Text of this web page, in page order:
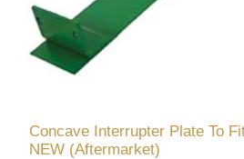
Concave Interrupter Plate To
NEW (Aftermarket)